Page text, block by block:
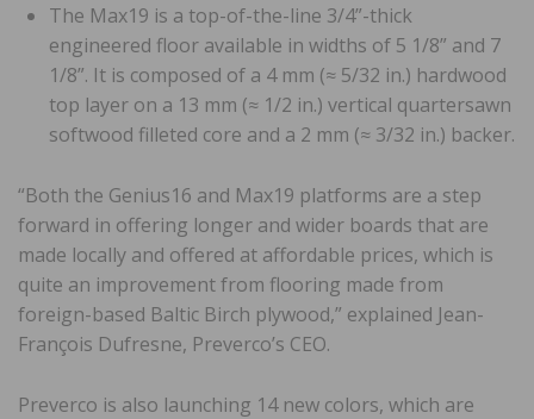
The Max19 is a top-of-the-line 3/4”-thick
engineered floor available in widths of 5 1/8” and 7
1/8”. It is composed of a 4 mm (≈ 5/32 in.) hardwood
top layer on a 13 mm (≈ 1/2 in.) vertical quartersawn
softwood filleted core and a 2 mm (≈ 3/32 in.) backer.
“Both the Genius16 and Max19 platforms are a step
forward in offering longer and wider boards that are
made locally and offered at affordable prices, which is
quite an improvement from flooring made from
foreign-based Baltic Birch plywood,” explained Jean-
François Dufresne, Preverco’s CEO.
Preverco is also launching 14 new colors, which are